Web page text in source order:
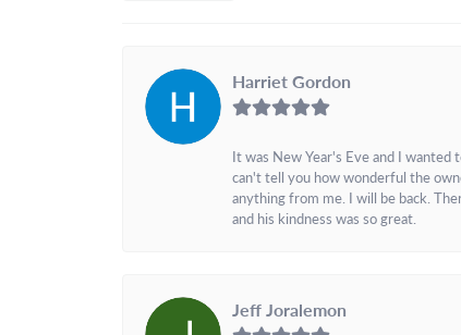
Harriet Gordon
It was New Year's Eve and I wanted
can't tell you how wonderful the
anything from me. I will be back.
and his kindness was so great.
Jeff Joralemon